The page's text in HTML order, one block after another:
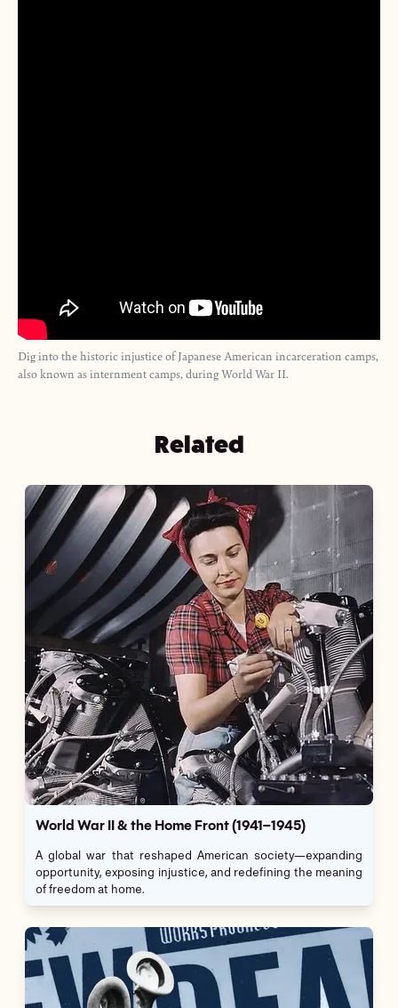
Dig into the historic injustice of Japanese American incarceration camps,
also known as internment camps, during World War II.
Related
World War II & the Home Front (1941–1945)
A global war that reshaped American society—expanding
opportunity, exposing injustice, and redefining the meaning
of freedom at home.